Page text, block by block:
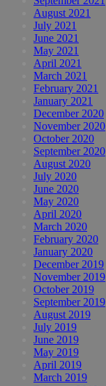
August 2021
July 2021
June 2021
May 2021
April 2021
March 2021
February 2021
January 2021
December 2020
November 2020
October 2020
September 2020
August 2020
July 2020
June 2020
May 2020
April 2020
March 2020
February 2020
January 2020
December 2019
November 2019
October 2019
September 2019
August 2019
July 2019
June 2019
May 2019
April 2019
March 2019